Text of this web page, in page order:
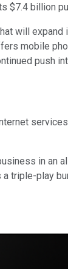
$7.4 billion
will
mobile
in
play